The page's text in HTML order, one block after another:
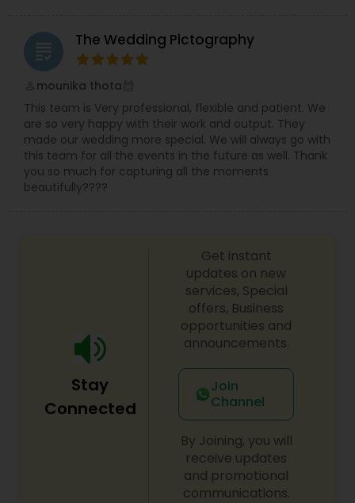
grading The Wedding Pictography
mounika thota
This team is Very professional, flexible and patient. We
are so very happy with their work and output. They
made our wedding more special. We will always go with
this team for all the events in the future as well. Thank
you so much for capturing all the moments
beautifully????
Stay
Connected
Get instant
updates on new
services, Special
offers, Business
opportunities and
announcements.
Join
Channel
By Joining, you will
receive updates
and promotional
communications.